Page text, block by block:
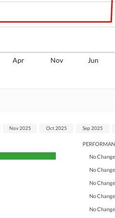
Apr Nov Jun
No Change
No Change
No Change
No Change
No Change
Nov 2025 Oct 2025 Sep 2025